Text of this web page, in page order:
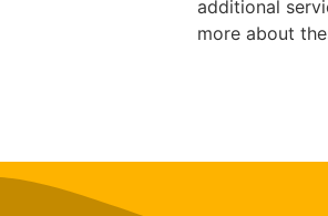
additional
more about